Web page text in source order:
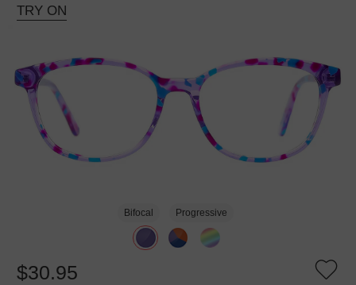
TRY ON
Bifocal Progressive
$30.95